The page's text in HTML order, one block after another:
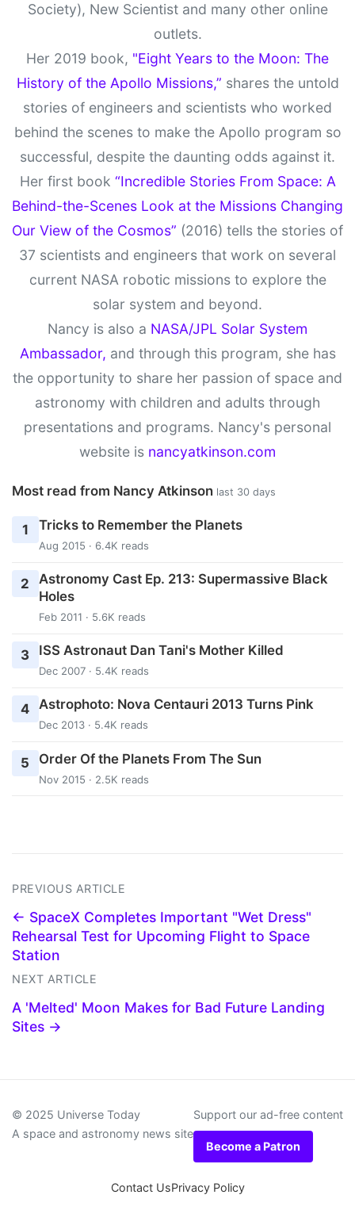
Society), New Scientist and many other online
outlets.
Her 2019 book, "Eight Years to the Moon: The
History of the Apollo Missions,” shares the untold
stories of engineers and scientists who worked
behind the scenes to make the Apollo program so
successful, despite the daunting odds against it.
Her first book “Incredible Stories From Space: A
Behind-the-Scenes Look at the Missions Changing
Our View of the Cosmos” (2016) tells the stories of
37 scientists and engineers that work on several
current NASA robotic missions to explore the
solar system and beyond.
Nancy is also a NASA/JPL Solar System
Ambassador, and through this program, she has
the opportunity to share her passion of space and
astronomy with children and adults through
presentations and programs. Nancy's personal
website is nancyatkinson.com
Most read from Nancy Atkinson last 30 days
1 Tricks to Remember the Planets
Aug 2015 · 6.4K reads
2
Astronomy Cast Ep. 213: Supermassive Black
Holes
Feb 2011 · 5.6K reads
3 ISS Astronaut Dan Tani's Mother Killed
Dec 2007 · 5.4K reads
4 Astrophoto: Nova Centauri 2013 Turns Pink
Dec 2013 · 5.4K reads
5 Order Of the Planets From The Sun
Nov 2015 · 2.5K reads
PREVIOUS ARTICLE
← SpaceX Completes Important "Wet Dress"
Rehearsal Test for Upcoming Flight to Space
Station
NEXT ARTICLE
A 'Melted' Moon Makes for Bad Future Landing
Sites →
© 2025 Universe Today
A space and astronomy news site
Support our ad-free content
Become a Patron
Contact UsPrivacy Policy